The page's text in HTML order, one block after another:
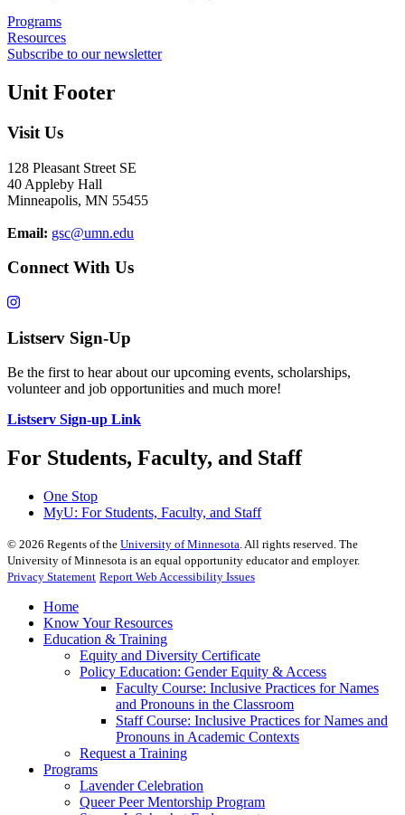
Programs
Resources
Subscribe to our newsletter
Unit Footer
Visit Us
128 Pleasant Street SE
40 Appleby Hall
Minneapolis, MN 55455
Email: gsc@umn.edu
Connect With Us
Listserv Sign-Up
Be the first to hear about our upcoming events, scholarships,
volunteer and job opportunities and much more!
Listserv Sign-up Link
For Students, Faculty, and Staff
One Stop
MyU: For Students, Faculty, and Staff
© 2026 Regents of the University of Minnesota. All rights reserved. The
University of Minnesota is an equal opportunity educator and employer.
Privacy Statement Report Web Accessibility Issues
Home
Know Your Resources
Education & Training
Equity and Diversity Certificate
Policy Education: Gender Equity & Access
Faculty Course: Inclusive Practices for Names
and Pronouns in the Classroom
Staff Course: Inclusive Practices for Names and
Pronouns in Academic Contexts
Request a Training
Programs
Lavender Celebration
Queer Peer Mentorship Program